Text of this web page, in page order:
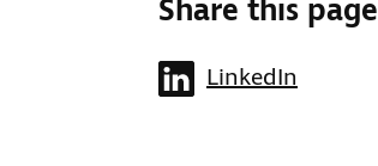
Share this page
LinkedIn